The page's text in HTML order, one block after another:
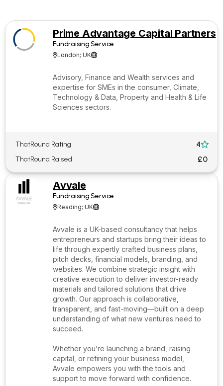
Prime Advantage Capital Partners
Fundraising Service
London; UK
Advisory, Finance and Wealth services and
expertise for SMEs in the consumer, Climate,
Technology & Data, Property and Health & Life
Sciences sectors.
ThatRound Rating 4
ThatRound Raised £0
Avvale
Fundraising Service
Reading; UK
Avvale is a UK-based consultancy that helps
entrepreneurs and startups bring their ideas to
life through expertly crafted business plans,
pitch decks, financial models, branding, and
websites. We combine strategic insight with
creative execution to deliver investor-ready
materials and tailored solutions that drive
growth. Our approach is collaborative,
transparent, and fast-moving—built on a deep
understanding of what new ventures need to
succeed.
Whether you’re launching a brand, raising
capital, or refining your business model,
Avvale empowers you with the tools and
support to move forward with confidence.